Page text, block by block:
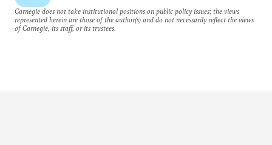
Carnegie does not take institutional positions on public policy issues; the views
represented herein are those of the author(s) and do not necessarily reflect the views
of Carnegie, its staff, or its trustees.